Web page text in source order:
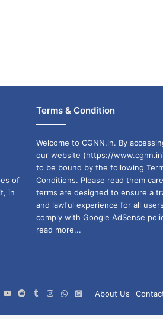
of
in
Terms & Condition
Welcome to CGNN.in. By
our website (https://
to be bound by the following
Conditions. Please read them
terms are designed to ensure a
and lawful experience for all
comply with Google AdSense
read more...
About Us
PinterestYouTubeRedditTumblrInstagramWhatsApp
WhatsApp